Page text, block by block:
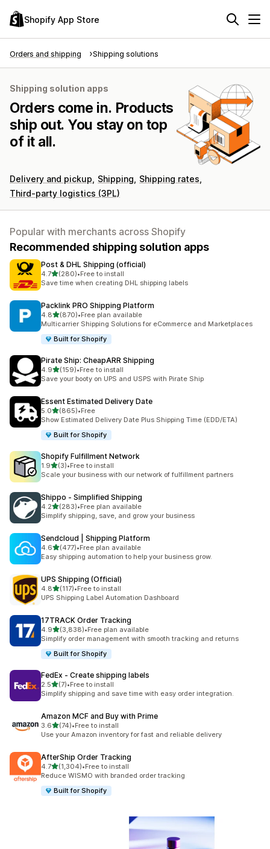
Shopify App Store
Orders and shipping Shipping solutions
Shipping solution apps
Orders come in. Products
ship out. You stay on top
of it all.
Delivery and pickup Shipping
Shipping rates
Third-party logistics (3PL)
Popular with merchants across Shopify
Recommended shipping solution apps
Post & DHL Shipping (official)
4.7out of 5 stars
(280)
280 total reviews
•Free to install
Save time when creating DHL shipping labels
Packlink PRO Shipping Platform
4.8out of 5 stars
(870)
870 total reviews
•Free plan available
Multicarrier Shipping Solutions for eCommerce and Marketplaces
Built for Shopify
Pirate Ship: CheapARR Shipping
4.9out of 5 stars
(159)
159 total reviews
•Free to install
Save your booty on UPS and USPS with Pirate Ship
Essent Estimated Delivery Date
5.0out of 5 stars
(865)
865 total reviews
•Free
Show Estimated Delivery Date Plus Shipping Time (EDD/ETA)
Built for Shopify
Shopify Fulfillment Network
1.9out of 5 stars
(3)
3 total reviews
•Free to install
Scale your business with our network of fulfillment partners
Shippo ‑ Simplified Shipping
4.2out of 5 stars
(283)
283 total reviews
•Free plan available
Simplify shipping, save, and grow your business
Sendcloud | Shipping Platform
4.6out of 5 stars
(477)
477 total reviews
•Free plan available
Easy shipping automation to help your business grow.
UPS Shipping (Official)
4.8out of 5 stars
(117)
117 total reviews
•Free to install
UPS Shipping Label Automation Dashboard
17TRACK Order Tracking
4.9out of 5 stars
(3,838)
3838 total reviews
•Free plan available
Simplify order management with smooth tracking and returns
Built for Shopify
FedEx ‑ Create shipping labels
2.5out of 5 stars
(7)
7 total reviews
•Free to install
Simplify shipping and save time with easy order integration.
Amazon MCF and Buy with Prime
3.6out of 5 stars
(74)
74 total reviews
•Free to install
Use your Amazon inventory for fast and reliable delivery
AfterShip Order Tracking
4.7out of 5 stars
(1,304)
1304 total reviews
•Free to install
Reduce WISMO with branded order tracking
Built for Shopify